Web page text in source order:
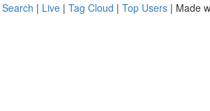
| Live | Tag Cloud | Top Users | Made